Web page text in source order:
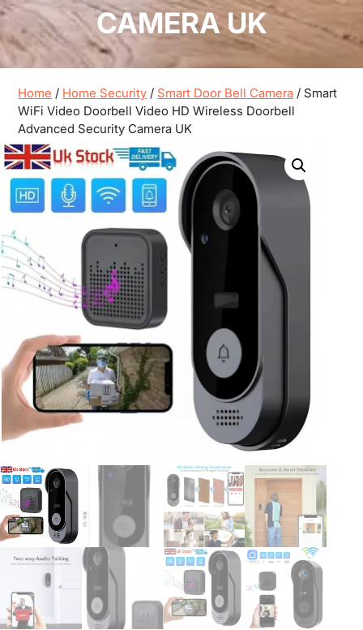
CAMERA UK
Home / Home Security / Smart Door Bell Camera / Smart
WiFi Video Doorbell Video HD Wireless Doorbell
Advanced Security Camera UK